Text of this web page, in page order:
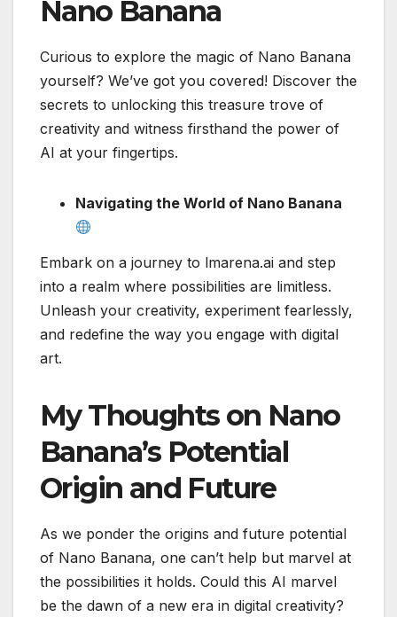
Nano Banana
Curious to explore the magic of Nano Banana
yourself? We’ve got you covered! Discover the
secrets to unlocking this treasure trove of
creativity and witness firsthand the power of
AI at your fingertips.
Navigating the World of Nano Banana
Embark on a journey to lmarena.ai and step
into a realm where possibilities are limitless.
Unleash your creativity, experiment fearlessly,
and redefine the way you engage with digital
art.
My Thoughts on Nano
Banana’s Potential
Origin and Future
As we ponder the origins and future potential
of Nano Banana, one can’t help but marvel at
the possibilities it holds. Could this AI marvel
be the dawn of a new era in digital creativity?